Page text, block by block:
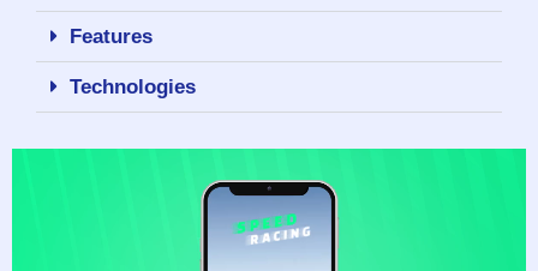
Features
Technologies